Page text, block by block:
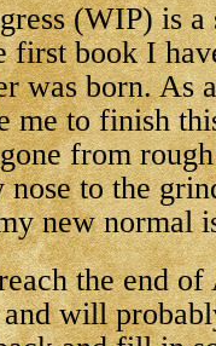
(WIP) is
first book I
was born. As
me to finish
from
to the
new normal
the end
will